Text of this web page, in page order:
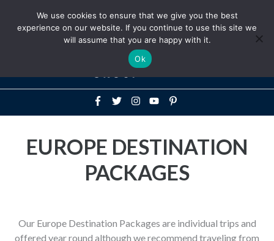
Above
Header
+1-786-522-3667
EUROPE DESTINATION
PACKAGES
Our Europe Destination Packages are individual trips and
offered year round although we recommend traveling from
We use cookies to ensure that we give you the best
experience on our website. If you continue to use this site we
will assume that you are happy with it.
Ok